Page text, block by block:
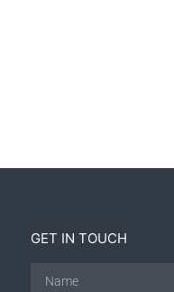
GET IN TOUCH